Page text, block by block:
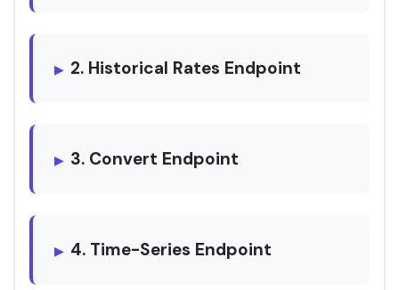
2. Historical Rates Endpoint
3. Convert Endpoint
4. Time-Series Endpoint